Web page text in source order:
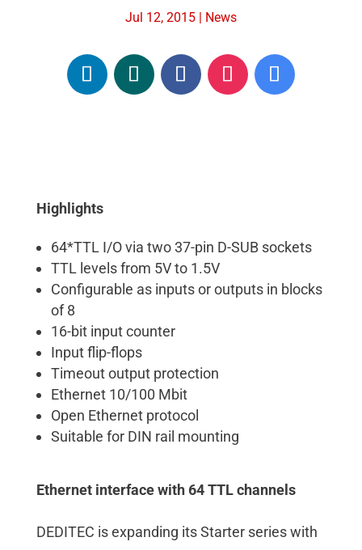
Jul 12, 2015| News
Highlights
64*TTL I/O via two 37-pin D-SUB sockets
TTL levels from 5V to 1.5V
Configurable as inputs or outputs in blocks
of 8
16-bit input counter
Input flip-flops
Timeout output protection
Ethernet 10/100 Mbit
Open Ethernet protocol
Suitable for DIN rail mounting
Ethernet interface with 64 TTL channels
DEDITEC is expanding its Starter series with